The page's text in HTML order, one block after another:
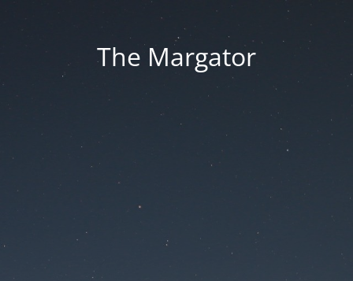
The Margator